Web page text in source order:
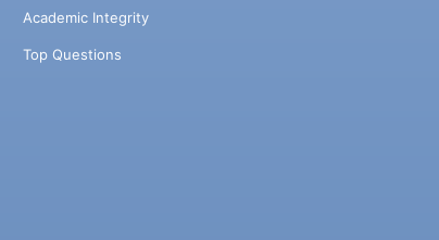
Academic Integrity
Top Questions